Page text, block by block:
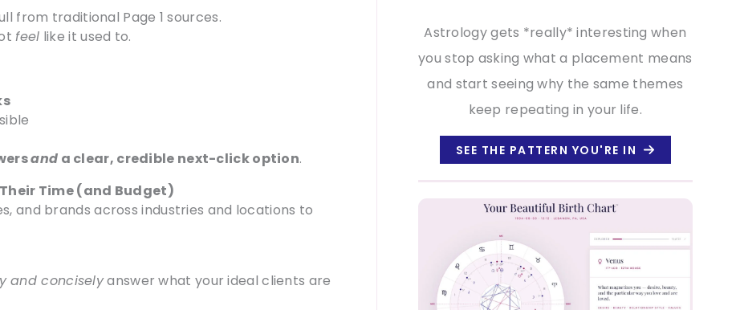
from traditional Page 1 sources.
feel like it used to.
and a clear, credible next-click option.
Time (and Budget)
and brands across industries and locations to
and conciselyanswer what your ideal clients are
Astrology gets *really* interesting when
you stop asking what a placement means
and start seeing why the same themes
keep repeating in your life.
SEE THE PATTERN YOU'RE IN